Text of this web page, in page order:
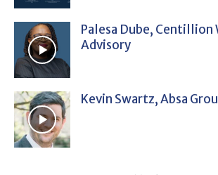
Palesa Dube, Centillion
Advisory
Kevin Swartz, Absa